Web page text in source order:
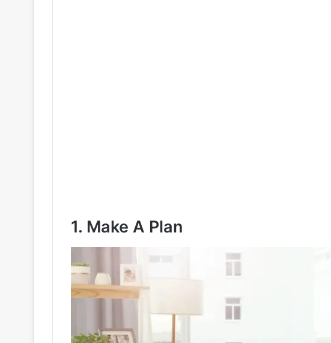
1. Make A Plan